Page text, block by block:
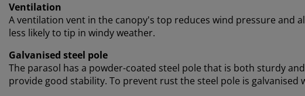
Ventilation
A ventilation vent in the canopy's top reduces wind pressure and
less likely to tip in windy weather.
Galvanised steel pole
The parasol has a powder-coated steel pole that is both sturdy
provide good stability. To prevent rust the steel pole is galvanised